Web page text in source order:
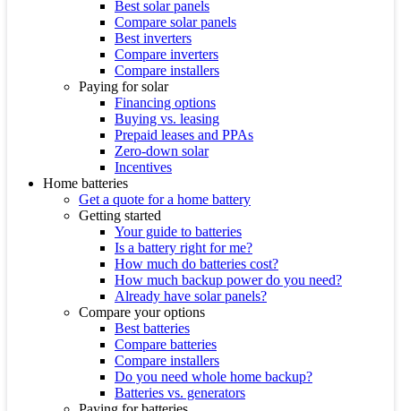
Best solar panels
Compare solar panels
Best inverters
Compare inverters
Compare installers
Paying for solar
Financing options
Buying vs. leasing
Prepaid leases and PPAs
Zero-down solar
Incentives
Home batteries
Get a quote for a home battery
Getting started
Your guide to batteries
Is a battery right for me?
How much do batteries cost?
How much backup power do you need?
Already have solar panels?
Compare your options
Best batteries
Compare batteries
Compare installers
Do you need whole home backup?
Batteries vs. generators